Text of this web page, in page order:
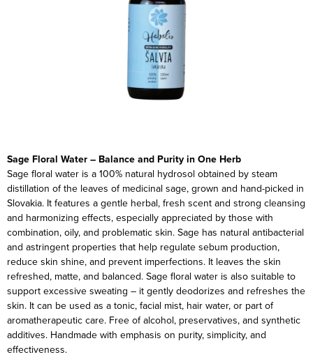
Sage Floral Water – Balance and Purity in One Herb
Sage floral water is a 100% natural hydrosol obtained by steam
distillation of the leaves of medicinal sage, grown and hand-picked in
Slovakia. It features a gentle herbal, fresh scent and strong cleansing
and harmonizing effects, especially appreciated by those with
combination, oily, and problematic skin. Sage has natural antibacterial
and astringent properties that help regulate sebum production,
reduce skin shine, and prevent imperfections. It leaves the skin
refreshed, matte, and balanced. Sage floral water is also suitable to
support excessive sweating – it gently deodorizes and refreshes the
skin. It can be used as a tonic, facial mist, hair water, or part of
aromatherapeutic care. Free of alcohol, preservatives, and synthetic
additives. Handmade with emphasis on purity, simplicity, and
effectiveness.